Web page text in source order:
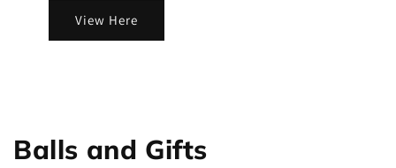
View Here
Balls and Gifts